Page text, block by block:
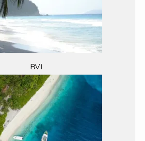
BVI